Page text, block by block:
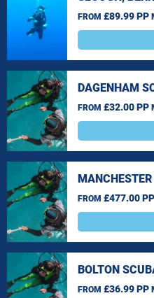
FROM £89.99 PP
DAGENHAM
FROM £32.00 PP
FROM £477.00 PP
BOLTON
FROM £36.99 PP